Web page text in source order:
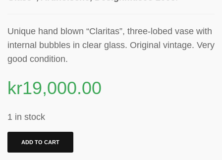
Unique hand blown “Claritas”, three-lobed vase with
internal bubbles in clear glass. Original vintage. Very
good condition.
kr19,000.00
1 in stock
ADD TO CART